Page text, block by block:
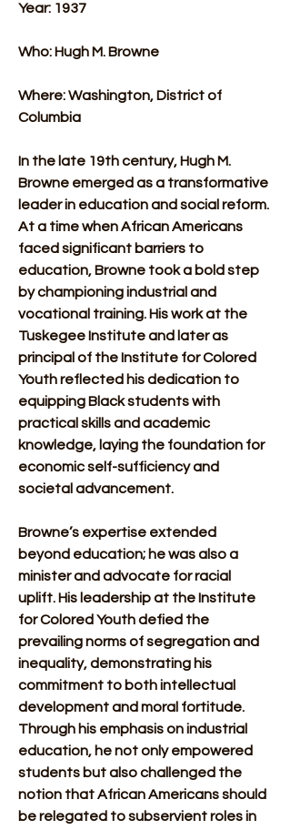
Year: 1937
Who: Hugh M. Browne
Where: Washington, District of
Columbia
In the late 19th century, Hugh M.
Browne emerged as a transformative
leader in education and social reform.
At a time when African Americans
faced significant barriers to
education, Browne took a bold step
by championing industrial and
vocational training. His work at the
Tuskegee Institute and later as
principal of the Institute for Colored
Youth reflected his dedication to
equipping Black students with
practical skills and academic
knowledge, laying the foundation for
economic self-sufficiency and
societal advancement.
Browne’s expertise extended
beyond education; he was also a
minister and advocate for racial
uplift. His leadership at the Institute
for Colored Youth defied the
prevailing norms of segregation and
inequality, demonstrating his
commitment to both intellectual
development and moral fortitude.
Through his emphasis on industrial
education, he not only empowered
students but also challenged the
notion that African Americans should
be relegated to subservient roles in